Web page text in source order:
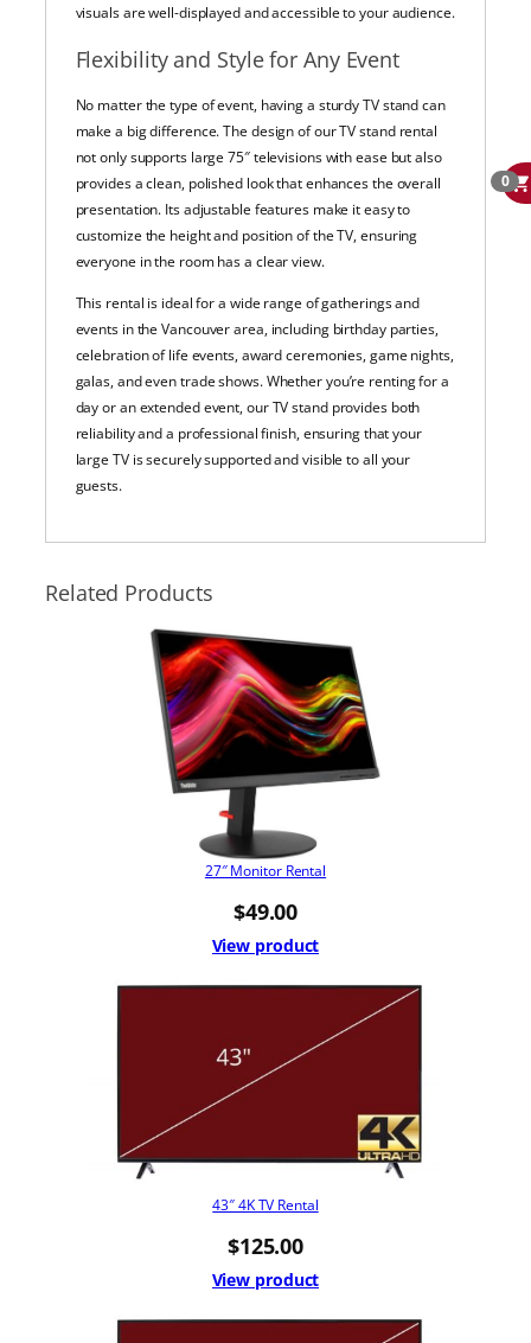
visuals are well-displayed and accessible to your audience.
Flexibility and Style for Any Event
No matter the type of event, having a sturdy TV stand can
make a big difference. The design of our TV stand rental
not only supports large 75″ televisions with ease but also
provides a clean, polished look that enhances the overall
presentation. Its adjustable features make it easy to
customize the height and position of the TV, ensuring
everyone in the room has a clear view.
This rental is ideal for a wide range of gatherings and
events in the Vancouver area, including birthday parties,
celebration of life events, award ceremonies, game nights,
galas, and even trade shows. Whether you’re renting for a
day or an extended event, our TV stand provides both
reliability and a professional finish, ensuring that your
large TV is securely supported and visible to all your
guests.
Related Products
27″ Monitor Rental
$49.00
View product
43″ 4K TV Rental
$125.00
View product
0